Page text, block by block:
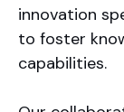
innovation
to foster
capabilities.